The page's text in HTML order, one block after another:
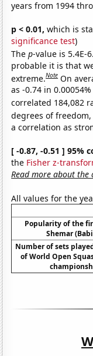
years from 1994
p < 0.01, which is
significance test)
Thep-value is 5.4E-
probable it is that
extreme.Note On
as -0.74 in
correlated 184,082
degrees of
a correlation as
[ -0.87, -0.51 ] 95%
the Fisher z-
Read more about the
All values for the
Popularity of the
Shemar
Number of sets
of World Open